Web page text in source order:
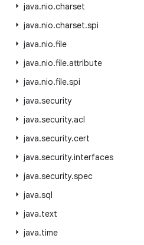
java.nio.charset
java.nio.charset.spi
java.nio.file
java.nio.file.attribute
java.nio.file.spi
java.security
java.security.acl
java.security.cert
java.security.interfaces
java.security.spec
java.sql
java.text
java.time